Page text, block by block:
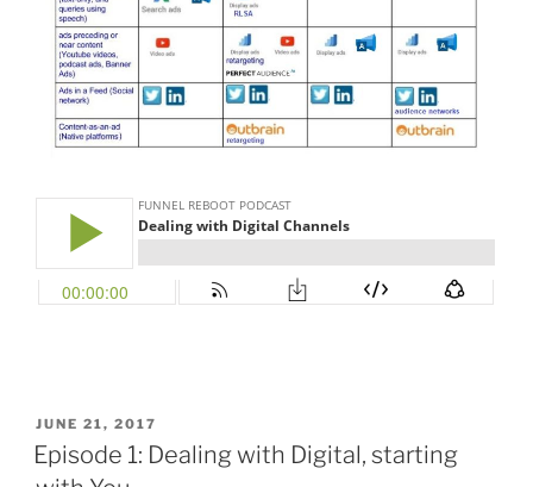
POSTED
ON
JUNE 21, 2017
Episode 1: Dealing with Digital, starting